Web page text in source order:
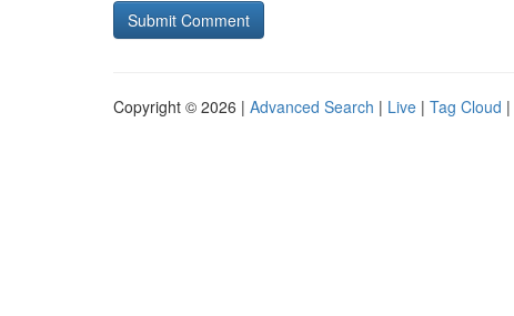
Copyright © 2026 | Advanced Search | Live | Tag Cloud |